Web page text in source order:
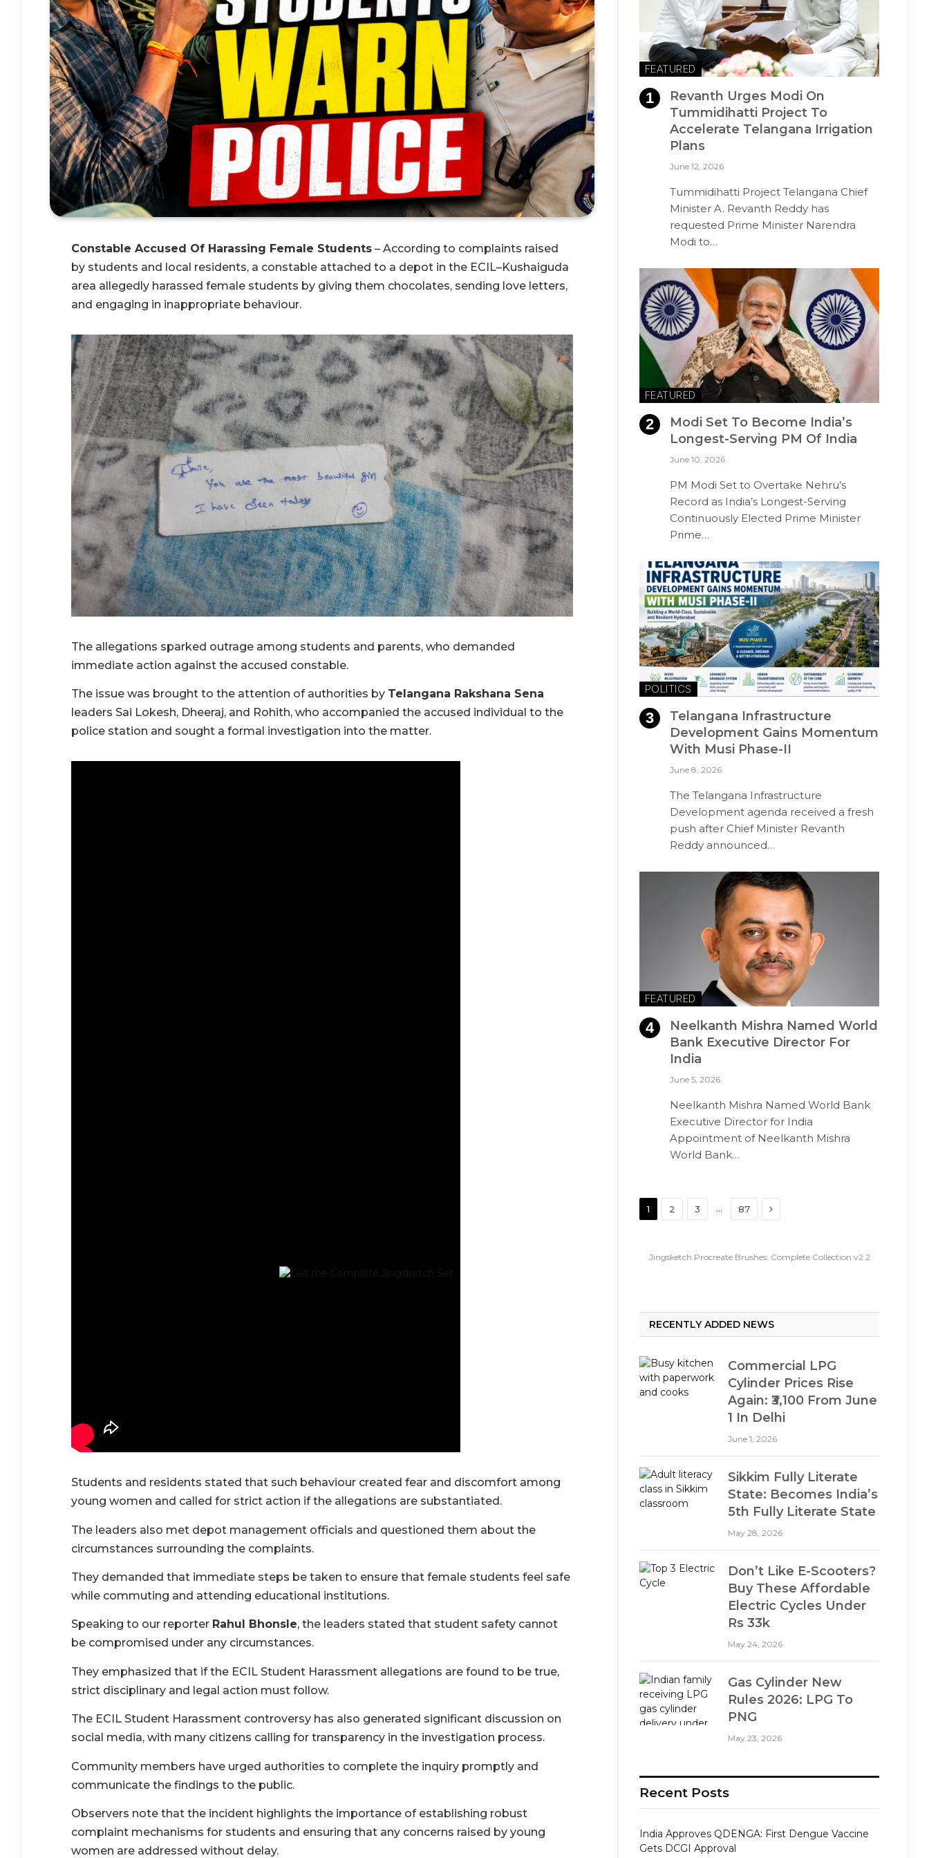
Constable Accused Of Harassing Female Students – According to complaints raised
by students and local residents, a constable attached to a depot in the ECIL–Kushaiguda
area allegedly harassed female students by giving them chocolates, sending love letters,
and engaging in inappropriate behaviour.
The allegations sparked outrage among students and parents, who demanded
immediate action against the accused constable.
The issue was brought to the attention of authorities by Telangana Rakshana Sena
leaders Sai Lokesh, Dheeraj, and Rohith, who accompanied the accused individual to the
police station and sought a formal investigation into the matter.
Students and residents stated that such behaviour created fear and discomfort among
young women and called for strict action if the allegations are substantiated.
The leaders also met depot management officials and questioned them about the
circumstances surrounding the complaints.
They demanded that immediate steps be taken to ensure that female students feel safe
while commuting and attending educational institutions.
Speaking to our reporter Rahul Bhonsle, the leaders stated that student safety cannot
be compromised under any circumstances.
They emphasized that if the ECIL Student Harassment allegations are found to be true,
strict disciplinary and legal action must follow.
The ECIL Student Harassment controversy has also generated significant discussion on
social media, with many citizens calling for transparency in the investigation process.
Community members have urged authorities to complete the inquiry promptly and
communicate the findings to the public.
Observers note that the incident highlights the importance of establishing robust
complaint mechanisms for students and ensuring that any concerns raised by young
women are addressed without delay.
FEATURED
Revanth Urges Modi On
Tummidihatti Project To
Accelerate Telangana Irrigation
Plans
June 12, 2026
Tummidihatti Project Telangana Chief
Minister A. Revanth Reddy has
requested Prime Minister Narendra
Modi to…
FEATURED
Modi Set To Become India’s
Longest-Serving PM Of India
June 10, 2026
PM Modi Set to Overtake Nehru’s
Record as India’s Longest-Serving
Continuously Elected Prime Minister
Prime…
POLITICS
Telangana Infrastructure
Development Gains Momentum
With Musi Phase-II
June 8, 2026
The Telangana Infrastructure
Development agenda received a fresh
push after Chief Minister Revanth
Reddy announced…
FEATURED
Neelkanth Mishra Named World
Bank Executive Director For
India
June 5, 2026
Neelkanth Mishra Named World Bank
Executive Director for India
Appointment of Neelkanth Mishra
World Bank…
1 2 3 … 87 Next
Jingsketch Procreate Brushes: Complete Collection v2.2
RECENTLY ADDED NEWS
Commercial LPG
Cylinder Prices Rise
Again: ₹3,100 From June
1 In Delhi
June 1, 2026
Sikkim Fully Literate
State: Becomes India’s
5th Fully Literate State
May 28, 2026
Don’t Like E-Scooters?
Buy These Affordable
Electric Cycles Under
Rs 33k
May 24, 2026
Gas Cylinder New
Rules 2026: LPG To
PNG
May 23, 2026
Recent Posts
India Approves QDENGA: First Dengue Vaccine
Gets DCGI Approval